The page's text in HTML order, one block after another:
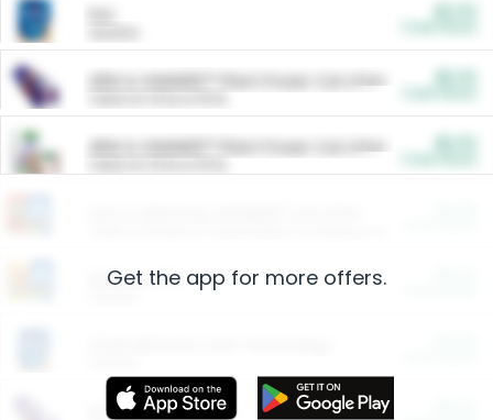
ARM & HAMMER™ Plant Power Cat Litter
ARM & HAMMER™ Plant Power Cat Litter
Restaurants
More Ways to Save
Get the app for more offers.